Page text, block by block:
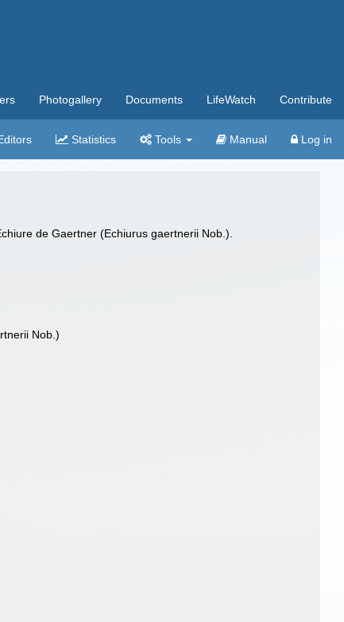
Photogallery Documents LifeWatch Contribute
Statistics Tools Manual Log in
de Gaertner (Echiurus gaertnerii Nob.).
Nob.)